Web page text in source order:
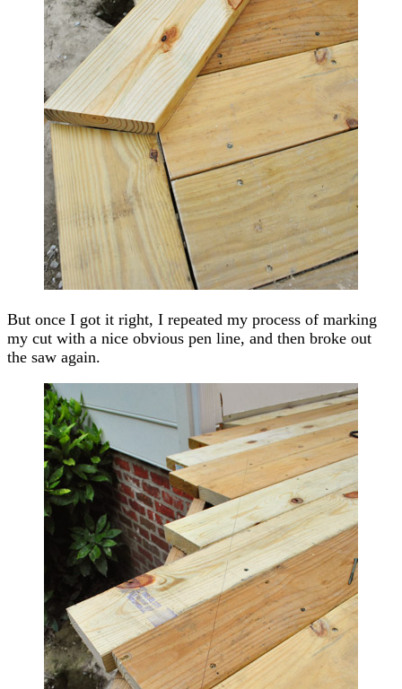
But once I got it right, I repeated my process of marking
my cut with a nice obvious pen line, and then broke out
the saw again.